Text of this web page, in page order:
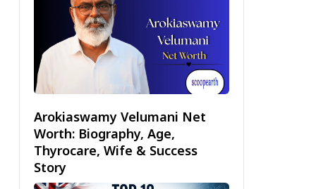
Arokiaswamy Velumani Net
Worth: Biography, Age,
Thyrocare, Wife & Success
Story